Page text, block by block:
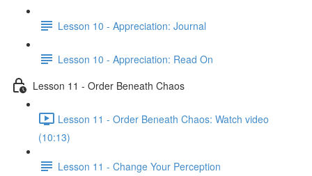
Lesson 10 - Appreciation: Journal
Lesson 10 - Appreciation: Read On
Lesson 11 - Order Beneath Chaos
Lesson 11 - Order Beneath Chaos: Watch video
(10:13)
Lesson 11 - Change Your Perception